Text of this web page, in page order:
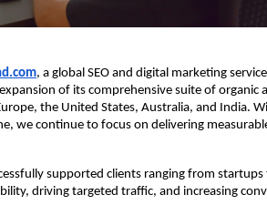
, a global SEO and digital marketing
of its comprehensive suite of organic
the United States, Australia, and India.
we continue to focus on delivering
supported clients ranging from startups
driving targeted traffic, and increasing